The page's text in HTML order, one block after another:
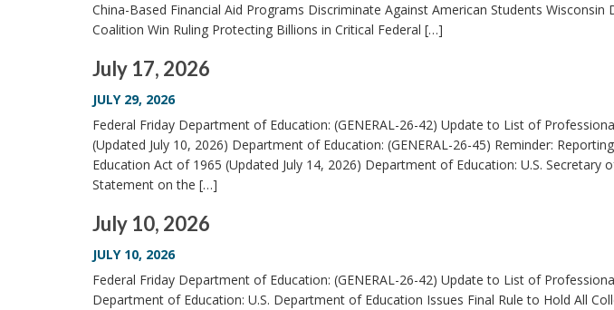
China-Based Financial Aid Programs Discriminate Against American Students Wisconsin
Coalition Win Ruling Protecting Billions in Critical Federal […]
July 17, 2026
JULY 29, 2026
Federal Friday Department of Education: (GENERAL-26-42) Update to List of
(Updated July 10, 2026) Department of Education: (GENERAL-26-45) Reminder:
Education Act of 1965 (Updated July 14, 2026) Department of Education: U.S. Secretary
Statement on the […]
July 10, 2026
JULY 10, 2026
Federal Friday Department of Education: (GENERAL-26-42) Update to List of
Department of Education: U.S. Department of Education Issues Final Rule to Hold All